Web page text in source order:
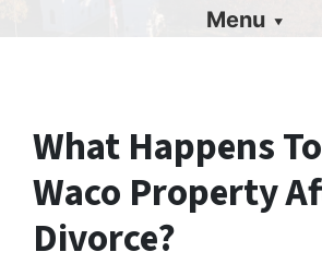
Menu
What Happens
Waco Property
Divorce?